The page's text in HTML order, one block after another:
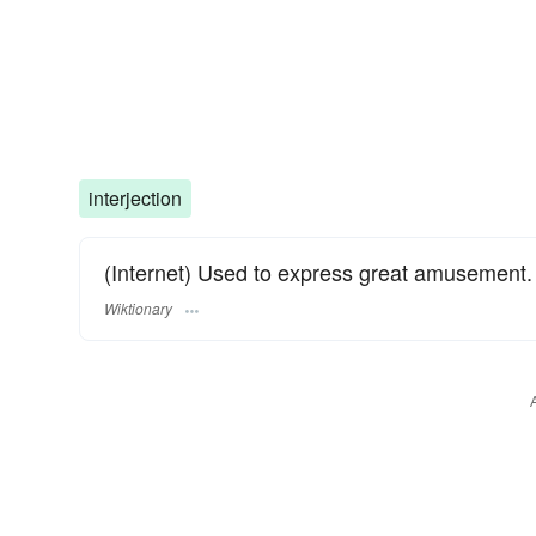
interjection
(Internet) Used to express great amusement.
Wiktionary